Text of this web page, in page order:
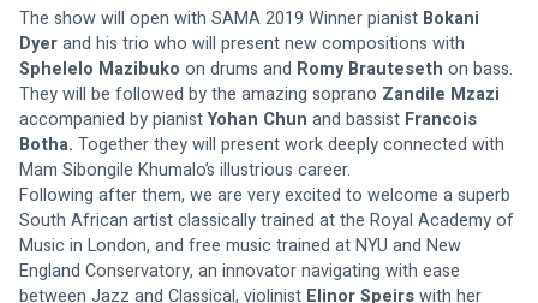
The show will open with SAMA 2019 Winner pianist Bokani
Dyer and his trio who will present new compositions with
Sphelelo Mazibuko on drums and Romy Brauteseth on bass.
They will be followed by the amazing soprano Zandile Mzazi
accompanied by pianist Yohan Chun and bassist Francois
Botha. Together they will present work deeply connected with
Mam Sibongile Khumalo’s illustrious career.
Following after them, we are very excited to welcome a superb
South African artist classically trained at the Royal Academy of
Music in London, and free music trained at NYU and New
England Conservatory, an innovator navigating with ease
between Jazz and Classical, violinist Elinor Speirs with her